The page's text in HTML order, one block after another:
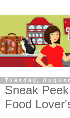
Tuesday,
Sneak
Food